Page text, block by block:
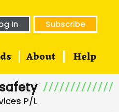
In Subscribe
About Help